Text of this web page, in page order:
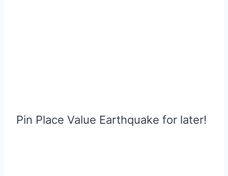
Pin Place Value Earthquake for later!